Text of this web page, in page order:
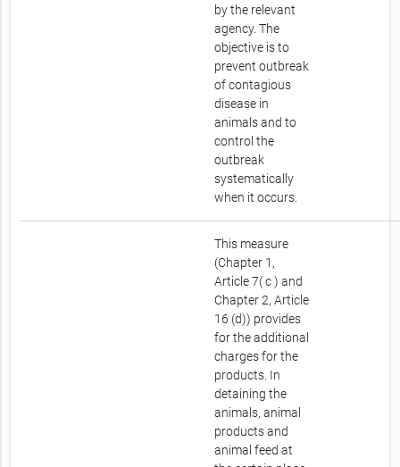
by the relevant
agency. The
objective is to
prevent outbreak
of contagious
disease in
animals and to
control the
outbreak
systematically
when it occurs.
This measure
(Chapter 1,
Article 7( c ) and
Chapter 2, Article
16 (d)) provides
for the additional
charges for the
products. In
detaining the
animals, animal
products and
animal feed at